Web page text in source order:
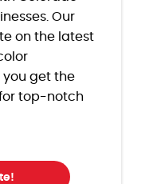
Our
on the latest
you get the
for top-notch